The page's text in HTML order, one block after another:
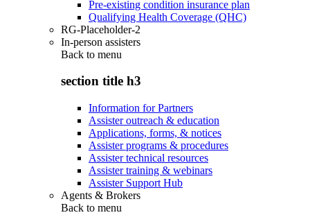
Pre-existing condition insurance plan
Qualifying Health Coverage (QHC)
RG-Placeholder-2
In-person assisters
Back to menu
section title h3
Information for Partners
Assister outreach & education
Applications, forms, & notices
Assister programs & procedures
Assister technical resources
Assister training & webinars
Assister Support Hub
Agents & Brokers
Back to menu